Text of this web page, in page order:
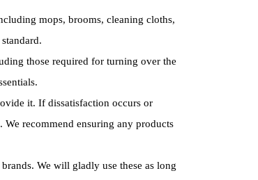
mops, brooms, cleaning cloths,
those required for turning over the
it. If dissatisfaction occurs or
recommend ensuring any products
We will gladly use these as long